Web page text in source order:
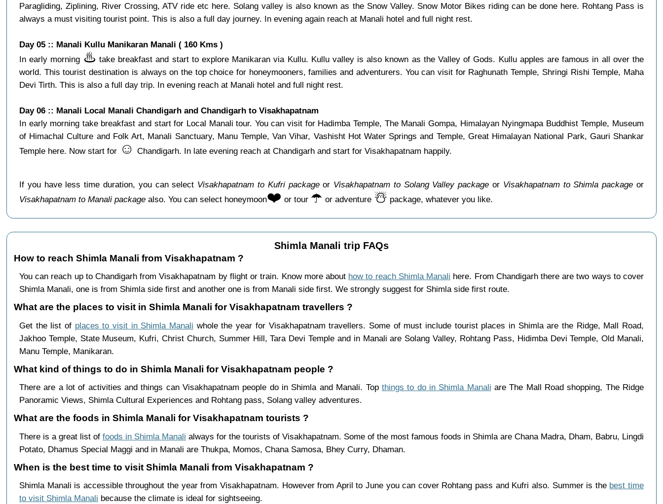
Paragliding, Ziplining, River Crossing, ATV ride etc here. Solang valley is also known as the Snow Valley. Snow Motor Bikes riding can be done here. Rohtang Pass is
always a must visiting tourist point. This is also a full day journey. In evening again reach at Manali hotel and full night rest.
Day 05 :: Manali Kullu Manikaran Manali ( 160 Kms )
In early morning ♨️ take breakfast and start to explore Manikaran via Kullu. Kullu valley is also known as the Valley of Gods. Kullu apples are famous in all over the
world. This tourist destination is always on the top choice for honeymooners, families and adventurers. You can visit for Raghunath Temple, Shringi Rishi Temple, Maha
Devi Tirth. This is also a full day trip. In evening reach at Manali hotel and full night rest.
Day 06 :: Manali Local Manali Chandigarh and Chandigarh to Visakhapatnam
In early morning take breakfast and start for Local Manali tour. You can visit for Hadimba Temple, The Manali Gompa, Himalayan Nyingmapa Buddhist Temple, Museum
of Himachal Culture and Folk Art, Manali Sanctuary, Manu Temple, Van Vihar, Vashisht Hot Water Springs and Temple, Great Himalayan National Park, Gauri Shankar
Temple here. Now start for ☺️ Chandigarh. In late evening reach at Chandigarh and start for Visakhapatnam happily.
If you have less time duration, you can select Visakhapatnam to Kufri packageor Visakhapatnam to Solang Valley package or Visakhapatnam to Shimla package or
Visakhapatnam to Manali packagealso. You can select honeymoon❤️ or tour ☂️ or adventure ☃️ package, whatever you like.
Shimla Manali trip FAQs
How to reach Shimla Manali from Visakhapatnam ?
You can reach up to Chandigarh from Visakhapatnam by flight or train. Know more about how to reach Shimla Manali here. From Chandigarh there are two ways to cover
Shimla Manali, one is from Shimla side first and another one is from Manali side first. We strongly suggest for Shimla side first route.
What are the places to visit in Shimla Manali for Visakhapatnam travellers ?
Get the list of places to visit in Shimla Manali whole the year for Visakhapatnam travellers. Some of must include tourist places in Shimla are the Ridge, Mall Road,
Jakhoo Temple, State Museum, Kufri, Christ Church, Summer Hill, Tara Devi Temple and in Manali are Solang Valley, Rohtang Pass, Hidimba Devi Temple, Old Manali,
Manu Temple, Manikaran.
What kind of things to do in Shimla Manali for Visakhapatnam people ?
There are a lot of activities and things can Visakhapatnam people do in Shimla and Manali. Top things to do in Shimla Manali are The Mall Road shopping, The Ridge
Panoramic Views, Shimla Cultural Experiences and Rohtang pass, Solang valley adventures.
What are the foods in Shimla Manali for Visakhapatnam tourists ?
There is a great list of foods in Shimla Manali always for the tourists of Visakhapatnam. Some of the most famous foods in Shimla are Chana Madra, Dham, Babru, Lingdi
Potato, Dhamus Special Maggi and in Manali are Thukpa, Momos, Chana Samosa, Bhey Curry, Dhaman.
When is the best time to visit Shimla Manali from Visakhapatnam ?
Shimla Manali is accessible throughout the year from Visakhapatnam. However from April to June you can cover Rohtang pass and Kufri also. Summer is the best time
to visit Shimla Manali because the climate is ideal for sightseeing.